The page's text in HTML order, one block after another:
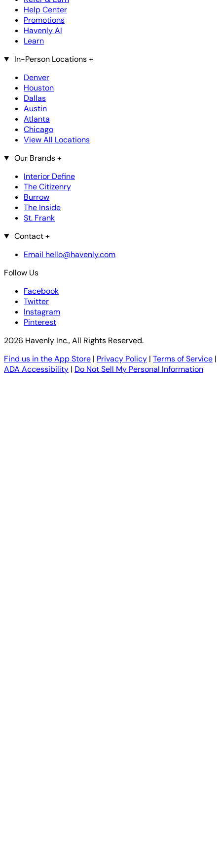
Help Center
Promotions
Havenly AI
Learn
In-Person Locations+
Denver
Houston
Dallas
Austin
Atlanta
Chicago
View All Locations
Our Brands+
Interior Define
The Citizenry
Burrow
The Inside
St. Frank
Contact+
Email hello@havenly.com
Follow Us
Facebook
Twitter
Instagram
Pinterest
2026 Havenly Inc., All Rights Reserved.
Find us in the App Store | Privacy Policy | Terms of Service |
ADA Accessibility | Do Not Sell My Personal Information